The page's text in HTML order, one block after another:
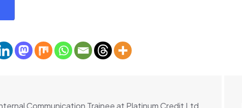
Communication Trainee at Platinum Credit Ltd,